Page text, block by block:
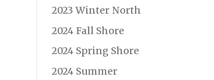
2023 Winter North
2024 Fall Shore
2024 Spring Shore
2024 Summer